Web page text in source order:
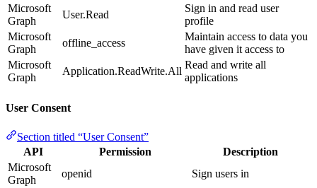
Microsoft
Graph
User.Read
Sign in and read user
profile
Microsoft
Graph
offline_access
Maintain access to data you
have given it access to
Microsoft
Graph
Application.ReadWrite.All
Read and write all
applications
User Consent
Section titled “User Consent”
API
Permission
Description
Microsoft
Graph
openid
Sign users in